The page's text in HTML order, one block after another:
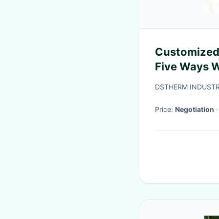
Five Ways
DSTHERM
Price: Negotiation